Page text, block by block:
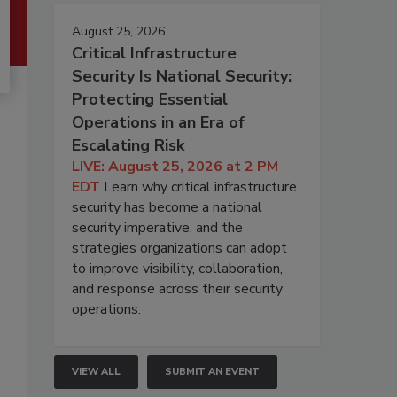
August 25, 2026
Critical Infrastructure
Security Is National Security:
Protecting Essential
Operations in an Era of
Escalating Risk
LIVE: August 25, 2026 at 2 PM
EDT Learn why critical infrastructure
security has become a national
security imperative, and the
strategies organizations can adopt
to improve visibility, collaboration,
and response across their security
operations.
VIEW ALL SUBMIT AN EVENT